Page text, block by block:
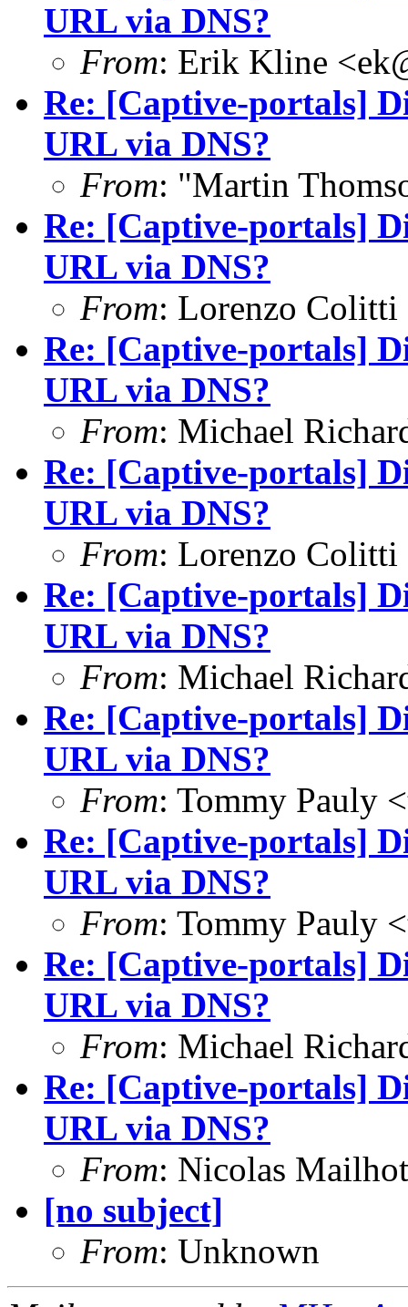
URL via DNS?
From: Erik Kline <
Re: [Captive-portals]
URL via DNS?
From: "Martin
Re: [Captive-portals]
URL via DNS?
From: Lorenzo Colitti
Re: [Captive-portals]
URL via DNS?
From: Michael
Re: [Captive-portals]
URL via DNS?
From: Lorenzo Colitti
Re: [Captive-portals]
URL via DNS?
From: Michael
Re: [Captive-portals]
URL via DNS?
From: Tommy Pauly <
Re: [Captive-portals]
URL via DNS?
From: Tommy Pauly <
Re: [Captive-portals]
URL via DNS?
From: Michael
Re: [Captive-portals]
URL via DNS?
From: Nicolas
[no subject]
From: Unknown